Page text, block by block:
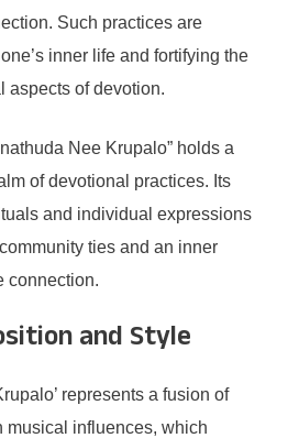
Such practices are
inner life and fortifying the
aspects of devotion.
Nee Krupalo” holds a
of devotional practices. Its
and individual expressions
ties and an inner
connection.
and Style
represents a fusion of
musical influences, which